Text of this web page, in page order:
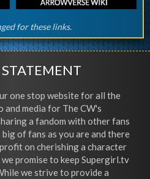
for these links.
one stop website for all the
and media for The CW's
a fandom with other fans
of fans as you are and there
on cherishing a character
promise to keep Supergirl.tv
we strive to provide a